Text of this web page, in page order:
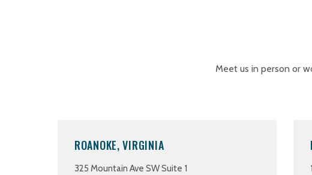
Meet us in person or
ROANOKE, VIRGINIA
325 Mountain Ave SW Suite 1